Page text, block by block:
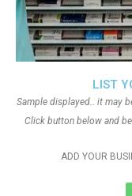
LIST
Sample displayed.. it may
Click button below and
ADD YOUR